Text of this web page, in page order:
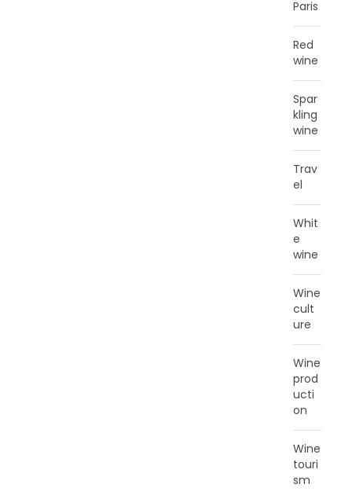
Paris
Red
wine
Spar
kling
wine
Trav
el
Whit
e
wine
Wine
cult
ure
Wine
prod
ucti
on
Wine
touri
sm